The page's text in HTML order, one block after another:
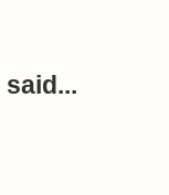
said...